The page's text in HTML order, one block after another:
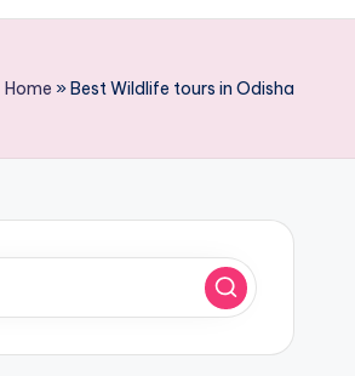
Home »Best Wildlife tours in Odisha